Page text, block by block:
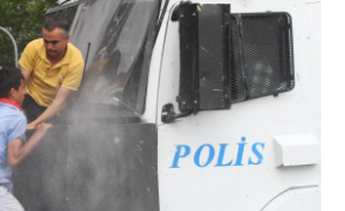
b
o
o
k
t
e
e
d
n
l